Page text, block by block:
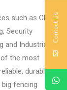
such as Chain
Security
and Industrial
of the most
durable,
fencing
Contact Us